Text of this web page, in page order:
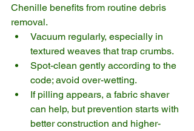
Chenille benefits from routine debris
removal.
Vacuum regularly, especially in
textured weaves that trap crumbs.
Spot-clean gently according to the
code; avoid over-wetting.
If pilling appears, a fabric shaver
can help, but prevention starts with
better construction and higher-